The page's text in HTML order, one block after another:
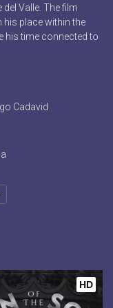
Valle. The film
place within the
his time connected to
Cadavid
HD